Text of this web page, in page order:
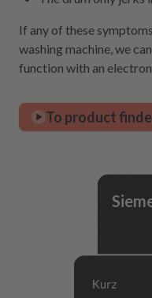
If any of these
washing machine, we
function with an
To product